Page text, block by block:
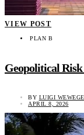
VIEW POST
PLAN B
Geopolitical
BY LUIGI WEWEGE
APRIL 8, 2026